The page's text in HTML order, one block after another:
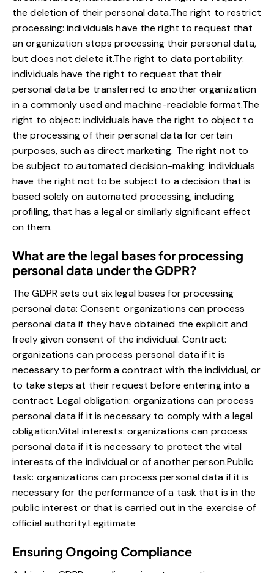
the deletion of their personal data.The right to restrict
processing: individuals have the right to request that
an organization stops processing their personal data,
but does not delete it.The right to data portability:
individuals have the right to request that their
personal data be transferred to another organization
in a commonly used and machine-readable format.The
right to object: individuals have the right to object to
the processing of their personal data for certain
purposes, such as direct marketing. The right not to
be subject to automated decision-making: individuals
have the right not to be subject to a decision that is
based solely on automated processing, including
profiling, that has a legal or similarly significant effect
on them.
What are the legal bases for processing
personal data under the GDPR?
The GDPR sets out six legal bases for processing
personal data: Consent: organizations can process
personal data if they have obtained the explicit and
freely given consent of the individual. Contract:
organizations can process personal data if it is
necessary to perform a contract with the individual, or
to take steps at their request before entering into a
contract. Legal obligation: organizations can process
personal data if it is necessary to comply with a legal
obligation.Vital interests: organizations can process
personal data if it is necessary to protect the vital
interests of the individual or of another person.Public
task: organizations can process personal data if it is
necessary for the performance of a task that is in the
public interest or that is carried out in the exercise of
official authority.Legitimate
Ensuring Ongoing Compliance